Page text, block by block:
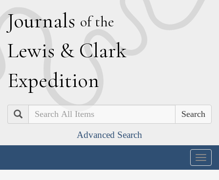
Journals of the
Lewis & Clark
Expedition
Search
Advanced Search